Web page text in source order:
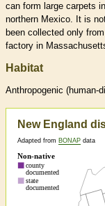
can form large carpets
northern Mexico. It is
been collected only
factory in
Habitat
Anthropogenic (human-
New England
Adapted from BONAP data